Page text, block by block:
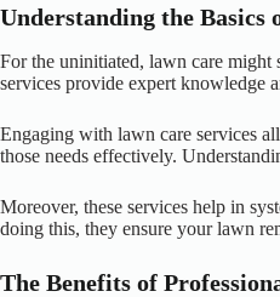
Understanding the Basics
For the uninitiated, lawn care might
services provide expert knowledge
Engaging with lawn care services
those needs effectively.
Moreover, these services help in
doing this, they ensure your lawn
The Benefits of